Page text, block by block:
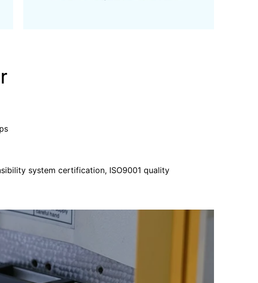
system certification, ISO9001 quality